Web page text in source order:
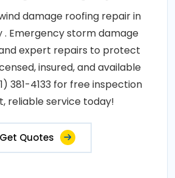
damage roofing repair in
. Emergency storm damage
expert repairs to protect
insured, and available
381-4133 for free inspection
reliable service today!
Get Quotes